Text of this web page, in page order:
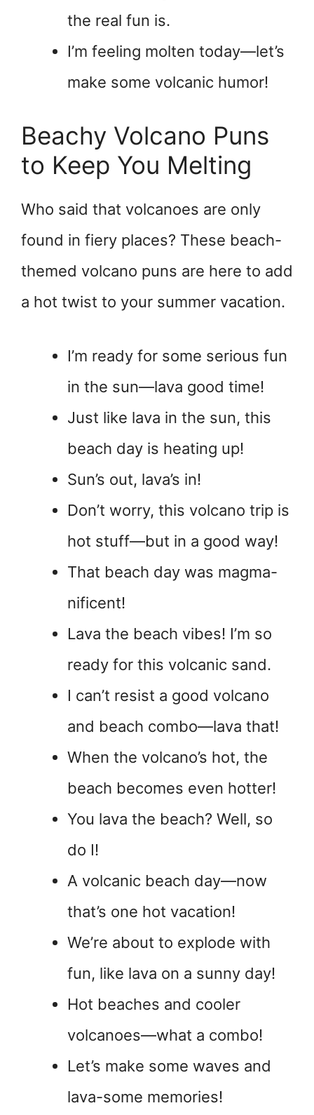
the real fun is.
I’m feeling molten today—let’s
make some volcanic humor!
Beachy Volcano Puns
to Keep You Melting
Who said that volcanoes are only
found in fiery places? These beach-
themed volcano puns are here to add
a hot twist to your summer vacation.
I’m ready for some serious fun
in the sun—lava good time!
Just like lava in the sun, this
beach day is heating up!
Sun’s out, lava’s in!
Don’t worry, this volcano trip is
hot stuff—but in a good way!
That beach day was magma-
nificent!
Lava the beach vibes! I’m so
ready for this volcanic sand.
I can’t resist a good volcano
and beach combo—lava that!
When the volcano’s hot, the
beach becomes even hotter!
You lava the beach? Well, so
do I!
A volcanic beach day—now
that’s one hot vacation!
We’re about to explode with
fun, like lava on a sunny day!
Hot beaches and cooler
volcanoes—what a combo!
Let’s make some waves and
lava-some memories!